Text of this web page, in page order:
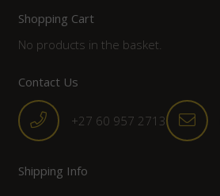
Shopping Cart
No products in the basket.
Contact Us
+27 60 957 2713
Shipping Info